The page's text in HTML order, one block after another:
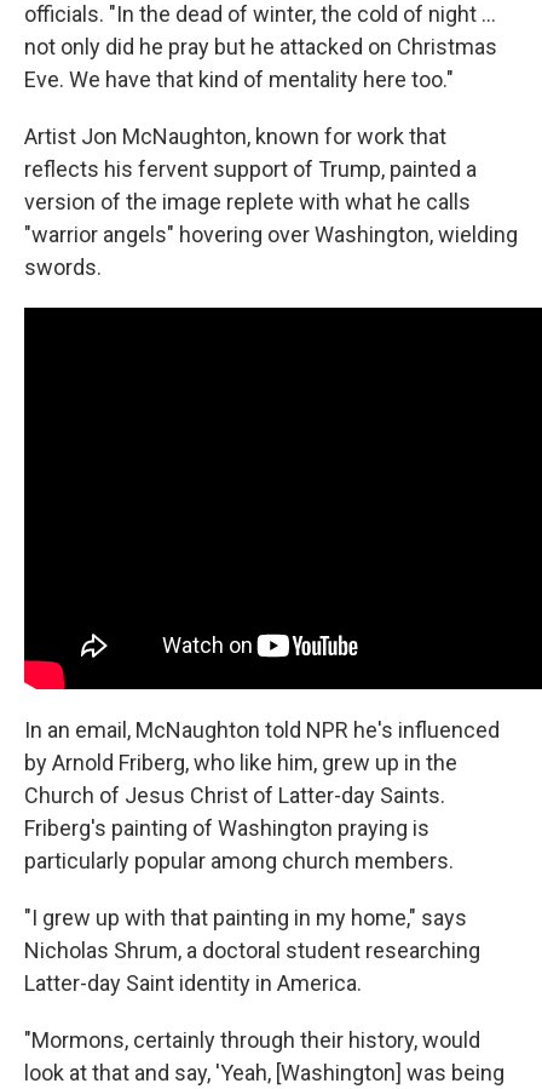
officials. "In the dead of winter, the cold of night …
not only did he pray but he attacked on Christmas
Eve. We have that kind of mentality here too."
Artist Jon McNaughton, known for work that
reflects his fervent support of Trump, painted a
version of the image replete with what he calls
"warrior angels" hovering over Washington, wielding
swords.
In an email, McNaughton told NPR he's influenced
by Arnold Friberg, who like him, grew up in the
Church of Jesus Christ of Latter-day Saints.
Friberg's painting of Washington praying is
particularly popular among church members.
"I grew up with that painting in my home," says
Nicholas Shrum, a doctoral student researching
Latter-day Saint identity in America.
"Mormons, certainly through their history, would
look at that and say, 'Yeah, [Washington] was being